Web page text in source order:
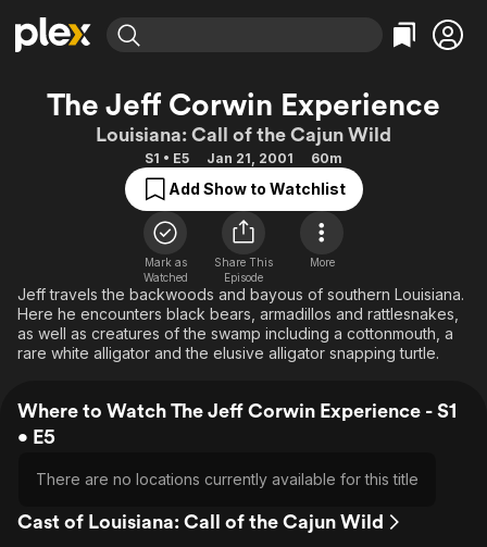
Explore
Movies & TV Shows
Most Popular
Leaving Soon
Free Movies & TV Shows
Categories
Action
Comedy
Documentary
En Español
Music
Sci-Fi
Western
Explore
Browse Channels
Featured Channels
Property Brothers
The First 48 by A&E
Categories
Bingeworthy
True Crime
Classics
Comedy
Explore
Kids & Family
The Jeff Corwin Experience
Louisiana: Call of the Cajun Wild
S1 • E5 Jan 21, 2001 60m
Add Show to Watchlist
Mark as
Watched
Share This
Episode
More
Jeff travels the backwoods and bayous of southern Louisiana.
Here he encounters black bears, armadillos and rattlesnakes,
as well as creatures of the swamp including a cottonmouth, a
rare white alligator and the elusive alligator snapping turtle.
Where to Watch The Jeff Corwin Experience - S1
• E5
There are no locations currently available for this title
Cast of Louisiana: Call of the Cajun Wild